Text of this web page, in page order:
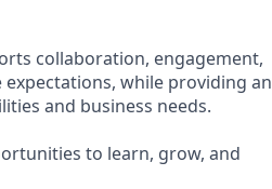
collaboration, engagement,
while providing an
and business needs.
to learn, grow, and